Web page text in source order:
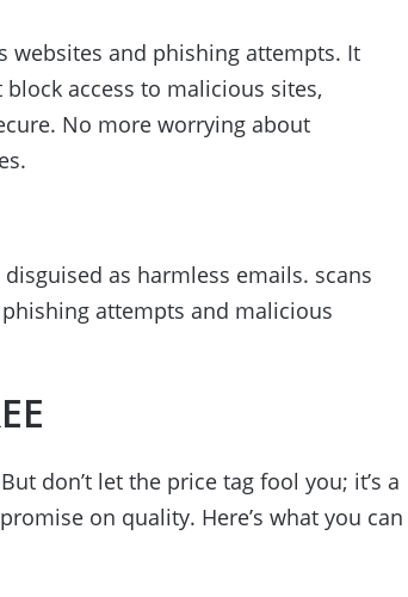
websites and phishing attempts. It
access to malicious sites,
No more worrying about
as harmless emails. scans
attempts and malicious
don’t let the price tag fool you; it’s a
on quality. Here’s what you can